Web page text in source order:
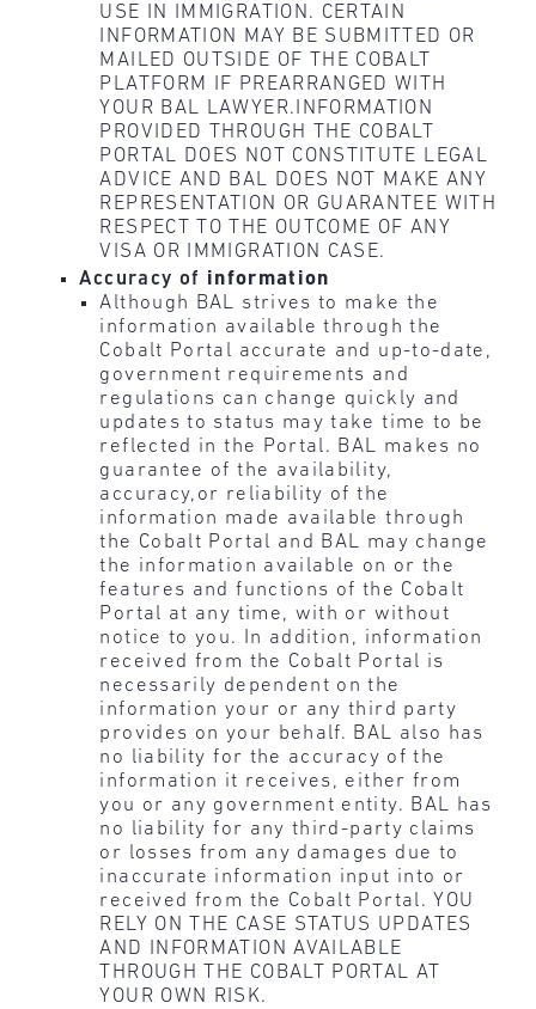
USE IN IMMIGRATION. CERTAIN
INFORMATION MAY BE SUBMITTED OR
MAILED OUTSIDE OF THE COBALT
PLATFORM IF PREARRANGED WITH
YOUR BAL LAWYER.INFORMATION
PROVIDED THROUGH THE COBALT
PORTAL DOES NOT CONSTITUTE LEGAL
ADVICE AND BAL DOES NOT MAKE ANY
REPRESENTATION OR GUARANTEE WITH
RESPECT TO THE OUTCOME OF ANY
VISA OR IMMIGRATION CASE.
Accuracy of information
Although BAL strives to make the
information available through the
Cobalt Portal accurate and up-to-date,
government requirements and
regulations can change quickly and
updates to status may take time to be
reflected in the Portal. BAL makes no
guarantee of the availability,
accuracy,or reliability of the
information made available through
the Cobalt Portal and BAL may change
the information available on or the
features and functions of the Cobalt
Portal at any time, with or without
notice to you. In addition, information
received from the Cobalt Portal is
necessarily dependent on the
information your or any third party
provides on your behalf. BAL also has
no liability for the accuracy of the
information it receives, either from
you or any government entity. BAL has
no liability for any third-party claims
or losses from any damages due to
inaccurate information input into or
received from the Cobalt Portal. YOU
RELY ON THE CASE STATUS UPDATES
AND INFORMATION AVAILABLE
THROUGH THE COBALT PORTAL AT
YOUR OWN RISK.